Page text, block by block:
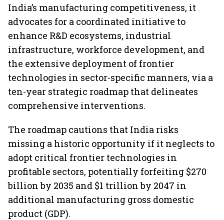
India’s manufacturing competitiveness, it
advocates for a coordinated initiative to
enhance R&D ecosystems, industrial
infrastructure, workforce development, and
the extensive deployment of frontier
technologies in sector-specific manners, via a
ten-year strategic roadmap that delineates
comprehensive interventions.
The roadmap cautions that India risks
missing a historic opportunity if it neglects to
adopt critical frontier technologies in
profitable sectors, potentially forfeiting $270
billion by 2035 and $1 trillion by 2047 in
additional manufacturing gross domestic
product (GDP).